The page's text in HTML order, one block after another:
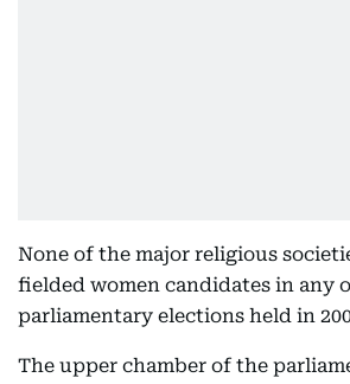
None of the major religious
fielded women candidates in any
parliamentary elections held in
The upper chamber of the